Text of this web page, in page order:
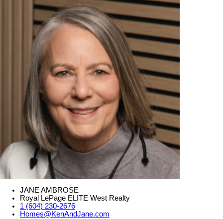
JANE AMBROSE
Royal LePage ELITE West Realty
1 (604) 230-2676
Homes@KenAndJane.com